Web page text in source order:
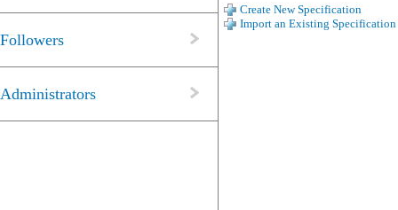
Followers
Administrators
Create New Specification
Import an Existing Specification